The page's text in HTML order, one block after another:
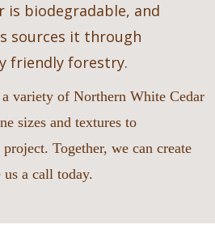
is biodegradable, and
sources it through
friendly forestry.
variety of Northern White Cedar
sizes and textures to
Together, we can create
a call today.